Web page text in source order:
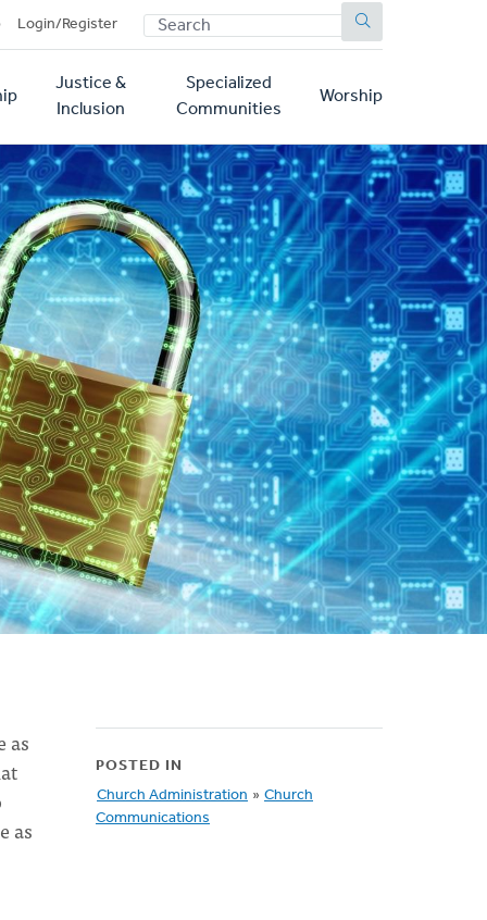
Login/Register SEARCH
Justice &
Inclusion
Specialized
Communities
Worship
as
as
POSTED IN
Church Administration » Church
Communications